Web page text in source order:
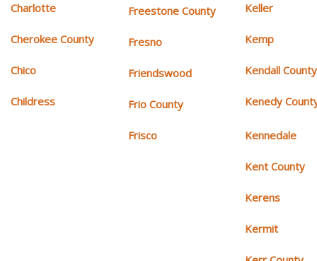
Charlotte
Cherokee County
Chico
Childress
Freestone County
Fresno
Friendswood
Frio County
Frisco
Keller
Kemp
Kendall County
Kenedy
Kennedale
Kent County
Kerens
Kermit